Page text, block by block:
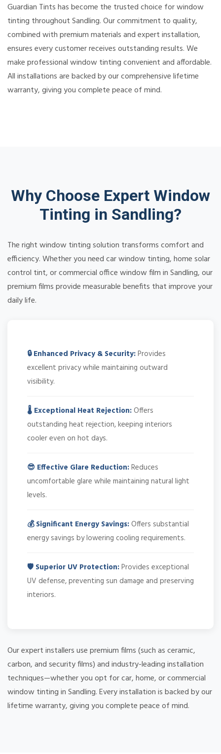
Guardian Tints has become the trusted choice for window
tinting throughout Sandling. Our commitment to quality,
combined with premium materials and expert installation,
ensures every customer receives outstanding results. We
make professional window tinting convenient and affordable.
All installations are backed by our comprehensive lifetime
warranty, giving you complete peace of mind.
Why Choose Expert Window
Tinting in Sandling?
The right window tinting solution transforms comfort and
efficiency. Whether you need car window tinting, home solar
control tint, or commercial office window film in Sandling, our
premium films provide measurable benefits that improve your
daily life.
🔒 Enhanced Privacy & Security:Provides
excellent privacy while maintaining outward
visibility.
🌡️ Exceptional Heat Rejection:Offers
outstanding heat rejection, keeping interiors
cooler even on hot days.
😎 Effective Glare Reduction:Reduces
uncomfortable glare while maintaining natural light
levels.
💰 Significant Energy Savings:Offers substantial
energy savings by lowering cooling requirements.
🛡️ Superior UV Protection:Provides exceptional
UV defense, preventing sun damage and preserving
interiors.
Our expert installers use premium films (such as ceramic,
carbon, and security films) and industry-leading installation
techniques—whether you opt for car, home, or commercial
window tinting in Sandling. Every installation is backed by our
lifetime warranty, giving you complete peace of mind.